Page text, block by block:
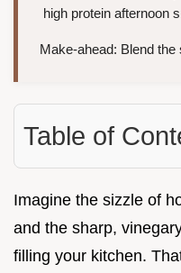
high protein afternoon
Make-ahead: Blend
Table of
Imagine the sizzle of
and the sharp,
filling your kitchen.